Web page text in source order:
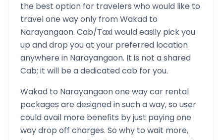
the best option for travelers who would like to
travel one way only fromWakad to
Narayangaon. Cab/Taxi would easily pick you
up and drop you at your preferred location
anywhere in Narayangaon. It is not a shared
Cab; it will be a dedicated cab for you.
Wakad to Narayangaonone way car rental
packages are designed in such a way, so user
could avail more benefits by just paying one
way drop off charges. So why to wait more,